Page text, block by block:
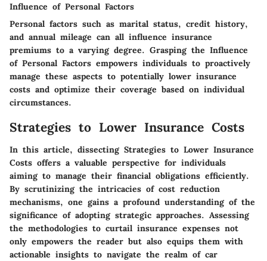
Influence of Personal Factors
Personal factors such as marital status, credit history,
and annual mileage can all influence insurance
premiums to a varying degree. Grasping the Influence
of Personal Factors empowers individuals to proactively
manage these aspects to potentially lower insurance
costs and optimize their coverage based on individual
circumstances.
Strategies to Lower Insurance Costs
In this article, dissecting Strategies to Lower Insurance
Costs offers a valuable perspective for individuals
aiming to manage their financial obligations efficiently.
By scrutinizing the intricacies of cost reduction
mechanisms, one gains a profound understanding of the
significance of adopting strategic approaches. Assessing
the methodologies to curtail insurance expenses not
only empowers the reader but also equips them with
actionable insights to navigate the realm of car